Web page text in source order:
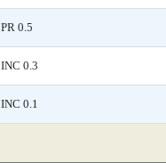
PR 0.5
INC 0.3
INC 0.1